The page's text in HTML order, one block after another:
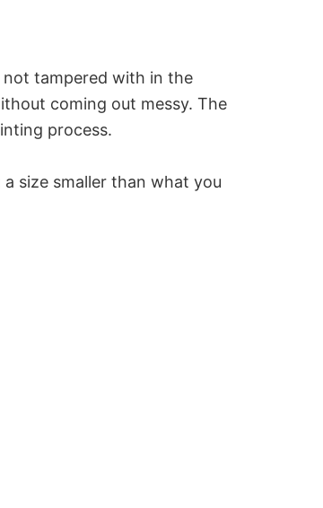
not tampered with in the
coming out messy. The
process.
size smaller than what you